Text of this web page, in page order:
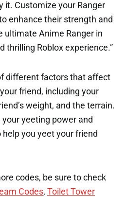
it. Customize your Ranger
enhance their strength and
ultimate Anime Ranger in
thrilling Roblox experience.”
different factors that affect
friend, including your
weight, and the terrain.
yeeting power and
you yeet your friend
codes, be sure to check
Codes, Toilet Tower